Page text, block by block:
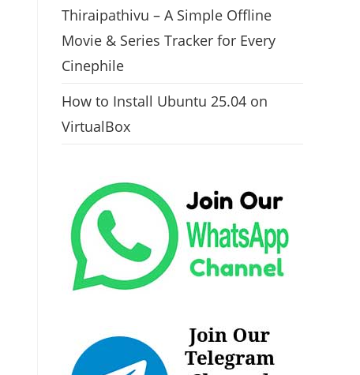
Thiraipathivu – A Simple Offline
Movie & Series Tracker for Every
Cinephile
How to Install Ubuntu 25.04 on
VirtualBox